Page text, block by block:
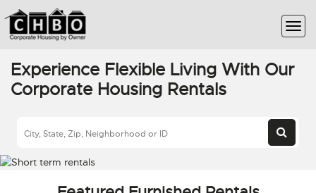
Experience Flexible Living With Our
Corporate Housing Rentals